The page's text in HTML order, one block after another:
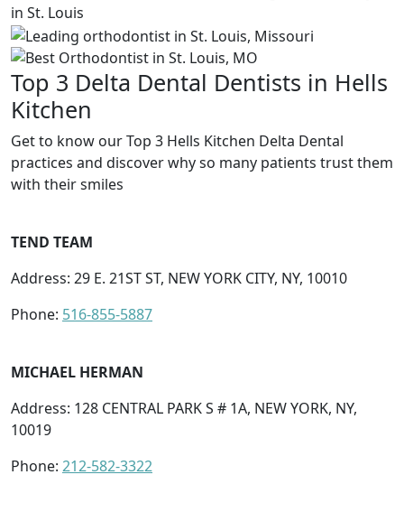
Top 3 Delta Dental Dentists in Hells
Kitchen
Get to know our Top 3 Hells Kitchen Delta Dental
practices and discover why so many patients trust them
with their smiles
TEND TEAM
Address: 29 E. 21ST ST, NEW YORK CITY, NY, 10010
Phone: 516-855-5887
MICHAEL HERMAN
Address: 128 CENTRAL PARK S # 1A, NEW YORK, NY,
10019
Phone: 212-582-3322